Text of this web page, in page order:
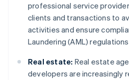
professional service
clients and transactions to
activities and ensure
Laundering (AML)
Real estate: Real estate
developers are increasingly